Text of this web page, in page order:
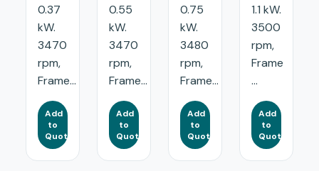
0.37
kW.
3470
rpm,
Frame...
Add
to
Quote
0.55
kW.
3470
rpm,
Frame...
Add
to
Quote
0.75
kW.
3480
rpm,
Frame...
Add
to
Quote
1.1 kW.
3500
rpm,
Frame
...
Add
to
Quote